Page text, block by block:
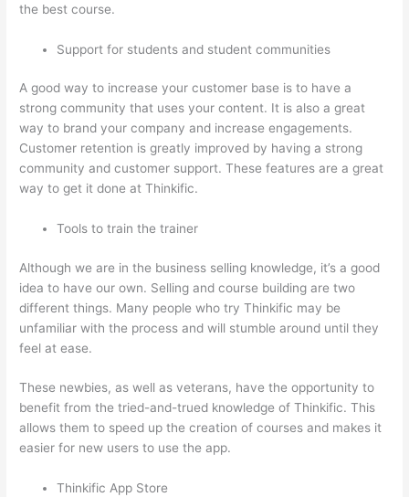
the best course.
Support for students and student communities
A good way to increase your customer base is to have a
strong community that uses your content. It is also a great
way to brand your company and increase engagements.
Customer retention is greatly improved by having a strong
community and customer support. These features are a great
way to get it done at Thinkific.
Tools to train the trainer
Although we are in the business selling knowledge, it’s a good
idea to have our own. Selling and course building are two
different things. Many people who try Thinkific may be
unfamiliar with the process and will stumble around until they
feel at ease.
These newbies, as well as veterans, have the opportunity to
benefit from the tried-and-trued knowledge of Thinkific. This
allows them to speed up the creation of courses and makes it
easier for new users to use the app.
Thinkific App Store